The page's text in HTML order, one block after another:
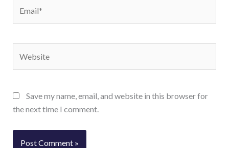
Save my name, email, and website in this browser for
the next time I comment.